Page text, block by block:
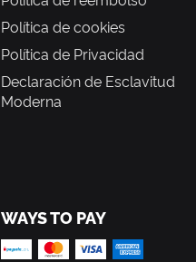
Política de cookies
Política de Privacidad
Declaración de Esclavitud
Moderna
WAYS TO PAY